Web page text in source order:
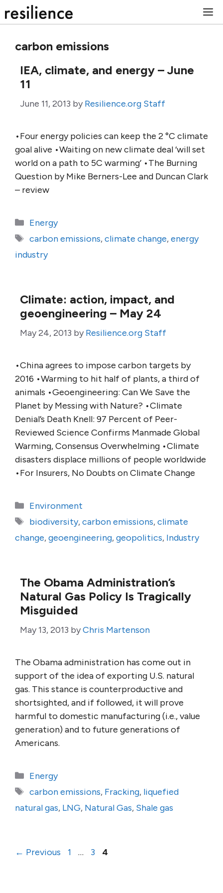
to
carbon emissions
IEA, climate, and energy – June
11
June 11, 2013 by Resilience.org Staff
•Four energy policies can keep the 2 °C climate
goal alive •Waiting on new climate deal ‘will set
world on a path to 5C warming’ •The Burning
Question by Mike Berners-Lee and Duncan Clark
– review
Categories
Energy
Tags
carbon emissions,climate change,energy
industry
Climate: action, impact, and
geoengineering – May 24
May 24, 2013 by Resilience.org Staff
•China agrees to impose carbon targets by
2016 •Warming to hit half of plants, a third of
animals •Geoengineering: Can We Save the
Planet by Messing with Nature? •Climate
Denial’s Death Knell: 97 Percent of Peer-
Reviewed Science Confirms Manmade Global
Warming, Consensus Overwhelming •Climate
disasters displace millions of people worldwide
•For Insurers, No Doubts on Climate Change
Categories
Environment
Tags
biodiversity,carbon emissions,climate
change,geoengineering,geopolitics, Industry
The Obama Administration’s
Natural Gas Policy Is Tragically
Misguided
May 13, 2013 byChris Martenson
The Obama administration has come out in
support of the idea of exporting U.S. natural
gas. This stance is counterproductive and
shortsighted, and if followed, it will prove
harmful to domestic manufacturing (i.e., value
generation) and to future generations of
Americans.
Categories
Energy
Tags
carbon emissions, Fracking, liquefied
natural gas, LNG, Natural Gas, Shale gas
← Previous Page
1 … Page
3 Page
4